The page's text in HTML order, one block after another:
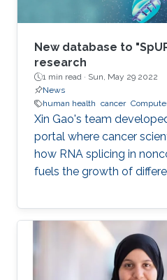
New database to
research
1 min read · Sun, May 29 2022
News
human health cancer
Xin Gao's team
portal where cancer
how RNA splicing in
fuels the growth of